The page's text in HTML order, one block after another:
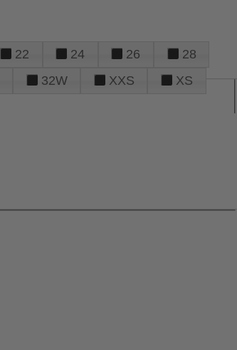
22 24 26
28
32W XXS
XS